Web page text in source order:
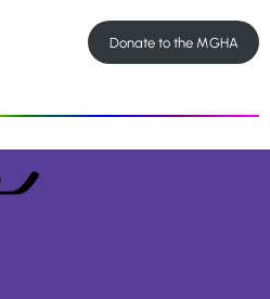
Donate to the MGHA